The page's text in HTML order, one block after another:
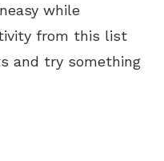
while
from this list
and try something